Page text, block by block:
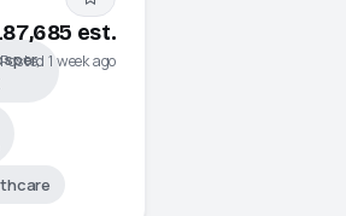
est.
Posted 1 week ago